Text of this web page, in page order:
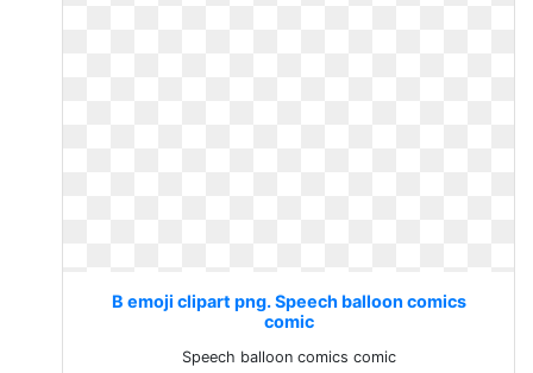
B emoji clipart png. Speech balloon comics
comic
Speech balloon comics comic